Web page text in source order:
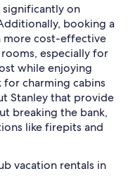
significantly on
booking a
more cost-effective
especially for
while enjoying
for charming cabins
Stanley that provide
breaking the bank,
like firepits and
vacation rentals in